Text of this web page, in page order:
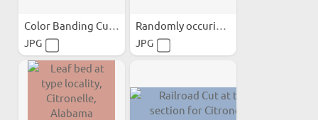
Color Banding Cutting...
JPG
Randomly occuring clay in...
JPG